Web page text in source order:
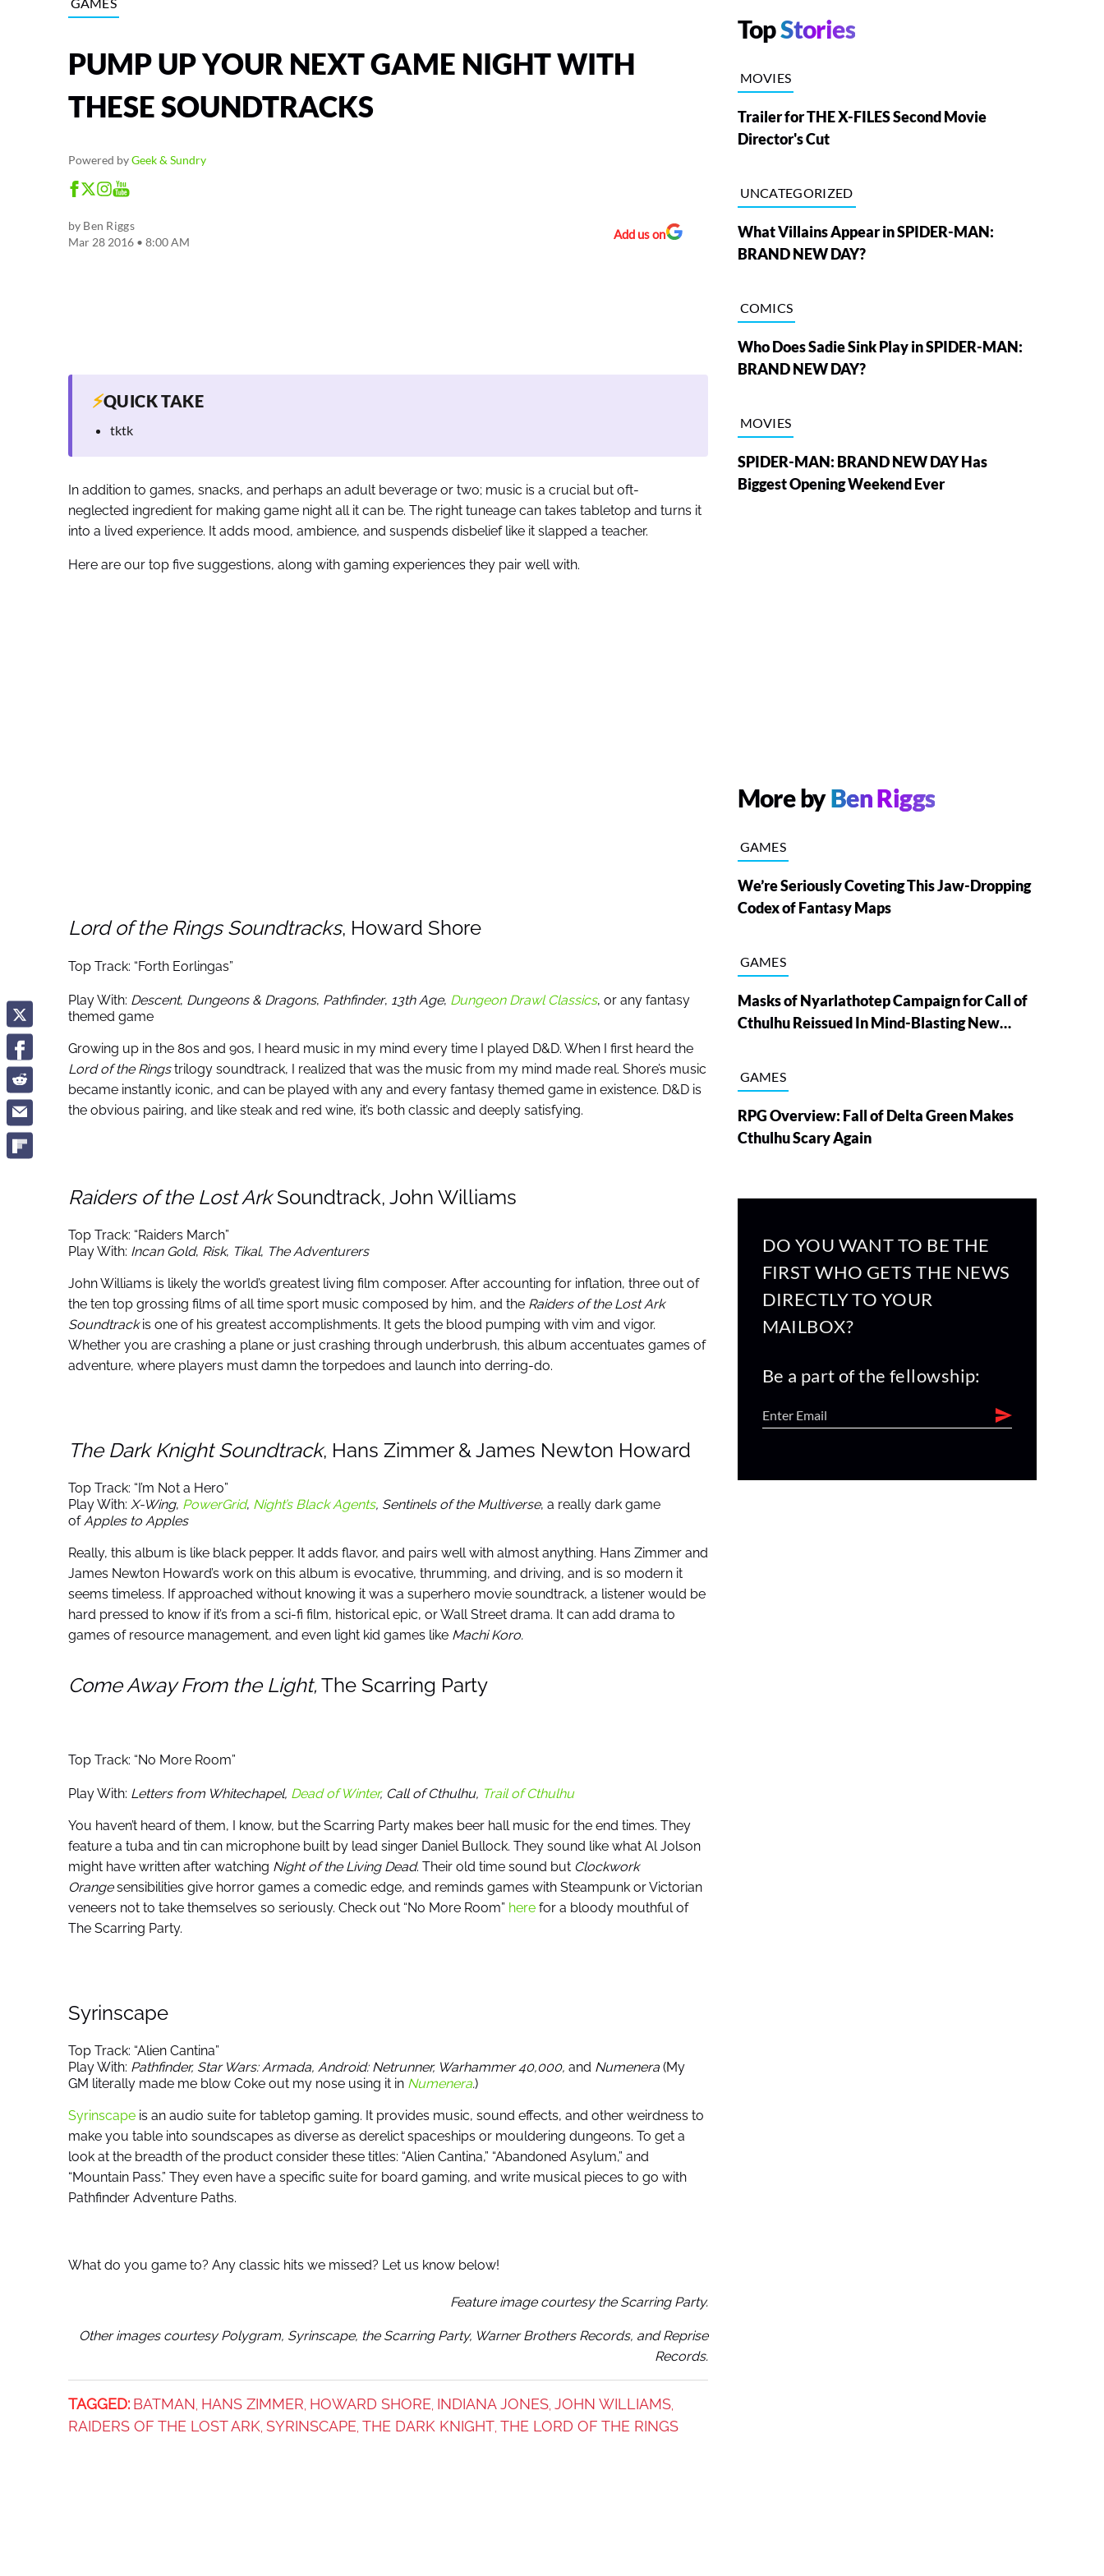
PUMP UP YOUR NEXT GAME NIGHT WITH
THESE SOUNDTRACKS
Powered byGeek & Sundry
by Ben Riggs
Mar 28 2016 • 8:00 AM
Add us on
⚡QUICK TAKE
tktk
In addition to games, snacks, and perhaps an adult beverage or two; music is a crucial but oft-
neglected ingredient for making game night all it can be. The right tuneage can takes tabletop and turns it
into a lived experience. It adds mood, ambience, and suspends disbelief like it slapped a teacher.
Here are our top five suggestions, along with gaming experiences they pair well with.
Lord of the Rings Soundtracks, Howard Shore
Top Track: “Forth Eorlingas”
Play With: Descent, Dungeons & Dragons, Pathfinder, 13th Age, Dungeon Drawl Classics, or any fantasy
themed game
Growing up in the 80s and 90s, I heard music in my mind every time I played D&D. When I first heard the
Lord of the Ringstrilogy soundtrack, I realized that was the music from my mind made real. Shore’s music
became instantly iconic, and can be played with any and every fantasy themed game in existence. D&D is
the obvious pairing, and like steak and red wine, it’s both classic and deeply satisfying.
Raiders of the Lost ArkSoundtrack, John Williams
Top Track: “Raiders March”
Play With: Incan Gold, Risk, Tikal, The Adventurers
John Williams is likely the world’s greatest living film composer. After accounting for inflation, three out of
the ten top grossing films of all time sport music composed by him, and the Raiders of the Lost Ark
Soundtrackis one of his greatest accomplishments. It gets the blood pumping with vim and vigor.
Whether you are crashing a plane or just crashing through underbrush, this album accentuates games of
adventure, where players must damn the torpedoes and launch into derring-do.
The Dark Knight Soundtrack, Hans Zimmer & James Newton Howard
Top Track: “I’m Not a Hero”
Play With: X-Wing, PowerGrid, Night’s Black Agents, Sentinels of the Multiverse, a really dark game
ofApples to Apples
Really, this album is like black pepper. It adds flavor, and pairs well with almost anything. Hans Zimmer and
James Newton Howard’s work on this album is evocative, thrumming, and driving, and is so modern it
seems timeless. If approached without knowing it was a superhero movie soundtrack, a listener would be
hard pressed to know if it’s from a sci-fi film, historical epic, or Wall Street drama. It can add drama to
games of resource management, and even light kid games like Machi Koro.
Come Away From the Light, The Scarring Party
Top Track: “No More Room”
Play With: Letters from Whitechapel, Dead of Winter, Call of Cthulhu, Trail of Cthulhu
You haven’t heard of them, I know, but the Scarring Party makes beer hall music for the end times. They
feature a tuba and tin can microphone built by lead singer Daniel Bullock. They sound like what Al Jolson
might have written after watching Night of the Living Dead. Their old time sound but Clockwork
Orangesensibilities give horror games a comedic edge, and reminds games with Steampunk or Victorian
veneers not to take themselves so seriously. Check out “No More Room” herefor a bloody mouthful of
The Scarring Party.
Syrinscape
Top Track: “Alien Cantina”
Play With: Pathfinder, Star Wars: Armada, Android: Netrunner, Warhammer 40,000, and Numenera(My
GM literally made me blow Coke out my nose using it in Numenera.)
Syrinscapeis an audio suite for tabletop gaming. It provides music, sound effects, and other weirdness to
make you table into soundscapes as diverse as derelict spaceships or mouldering dungeons. To get a
look at the breadth of the product consider these titles: “Alien Cantina,” “Abandoned Asylum,” and
“Mountain Pass.” They even have a specific suite for board gaming, and write musical pieces to go with
Pathfinder Adventure Paths.
What do you game to? Any classic hits we missed? Let us know below!
Feature image courtesy the Scarring Party.
Other images courtesy Polygram, Syrinscape, the Scarring Party, Warner Brothers Records, and Reprise
Records.
TAGGED: BATMAN HANS ZIMMER HOWARD SHORE INDIANA JONES, JOHN WILLIAMS,
RAIDERS OF THE LOST ARK SYRINSCAPE THE DARK KNIGHT THE LORD OF THE RINGS
TopStories
MOVIES
Trailer for THE X-FILES Second Movie
Director's Cut
UNCATEGORIZED
What Villains Appear in SPIDER-MAN:
BRAND NEW DAY?
COMICS
Who Does Sadie Sink Play in SPIDER-MAN:
BRAND NEW DAY?
MOVIES
SPIDER-MAN: BRAND NEW DAY Has
Biggest Opening Weekend Ever
More byBen Riggs
GAMES
We’re Seriously Coveting This Jaw-Dropping
Codex of Fantasy Maps
GAMES
Masks of Nyarlathotep Campaign for Call of
Cthulhu Reissued In Mind-Blasting New
GAMES
RPG Overview: Fall of Delta Green Makes
Cthulhu Scary Again
DO YOU WANT TO BE THE
FIRST WHO GETS THE NEWS
DIRECTLY TO YOUR
MAILBOX?
Be a part of the fellowship: